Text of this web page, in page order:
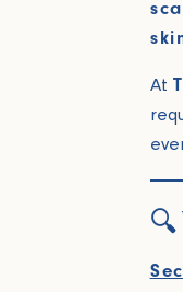
At
🔍